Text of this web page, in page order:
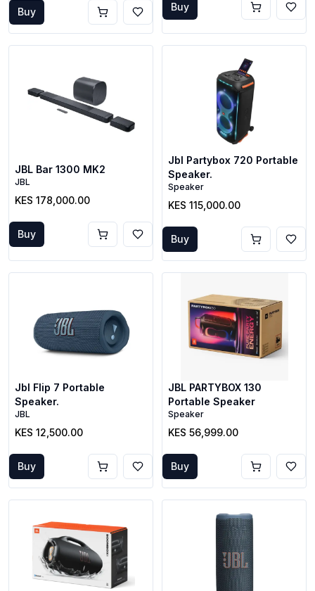
Buy Buy
JBL Bar 1300 MK2
JBL
KES 178,000.00
Buy
Jbl Partybox 720 Portable
Speaker.
Speaker
KES 115,000.00
Buy
Jbl Flip 7 Portable
Speaker.
JBL
KES 12,500.00
Buy
JBL PARTYBOX 130
Portable Speaker
Speaker
KES 56,999.00
Buy